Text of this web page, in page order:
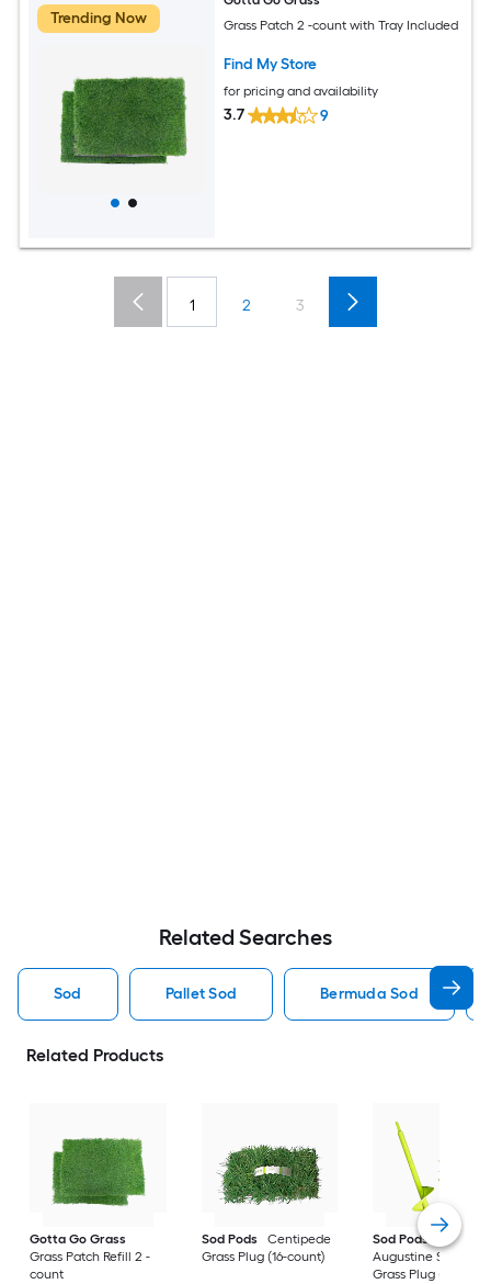
Trending Now
Grass Patch 2 -count with Tray Included
Find My Store
for pricing and availability
3.7 9
1 2 3
Related Searches
Sod Pallet Sod Bermuda Sod
Related Products
Gotta Go Grass
Grass Patch Refill 2 -
count
Sod Pods
Centipede
Grass Plug (16-count)
Sod Pods
St.
Augustine Seville
Grass Plug (64-